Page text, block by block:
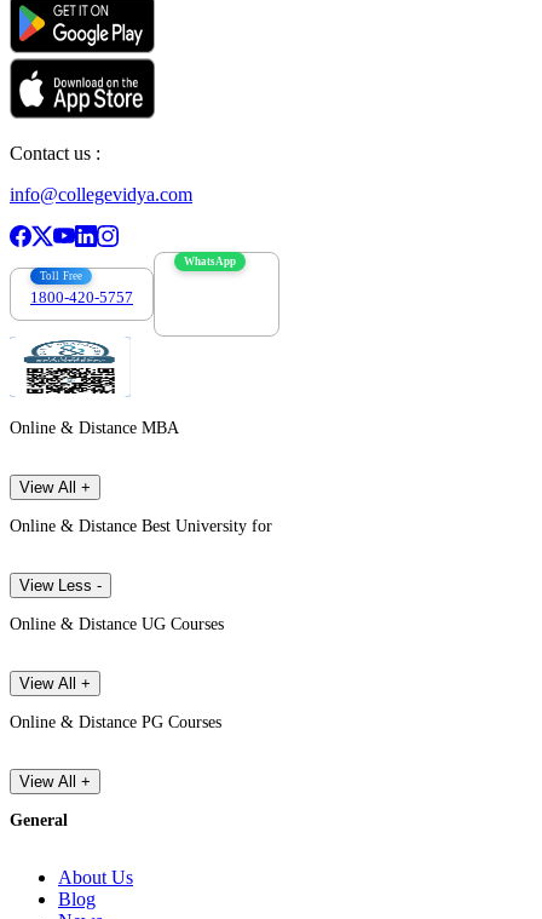
Contact us :
info@collegevidya.com
Toll Free
1800-420-5757
WhatsApp
Online & Distance MBA
View All +
Online & Distance Best University for
View Less -
Online & Distance UG Courses
View All +
Online & Distance PG Courses
View All +
General
About Us
Blog